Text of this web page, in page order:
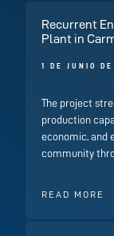
Recurrent
Plant in
1 DE JUNIO
The project
production
economic, and
community
READ MORE